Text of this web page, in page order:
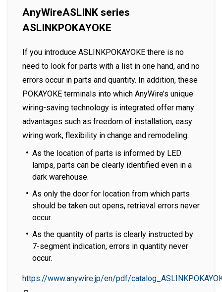
AnyWireASLINK series
ASLINKPOKAYOKE
If you introduce ASLINKPOKAYOKE there is no
need to look for parts with a list in one hand, and no
errors occur in parts and quantity. In addition, these
POKAYOKE terminals into which AnyWire’s unique
wiring-saving technology is integrated offer many
advantages such as freedom of installation, easy
wiring work, flexibility in change and remodeling.
As the location of parts is informed by LED
lamps, parts can be clearly identified even in a
dark warehouse.
As only the door for location from which parts
should be taken out opens, retrieval errors never
occur.
As the quantity of parts is clearly instructed by
7-segment indication, errors in quantity never
occur.
https://www.anywire.jp/en/pdf/